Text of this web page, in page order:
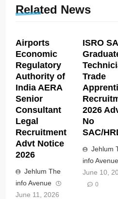
Related News
Airports
Economic
Regulatory
Authority of
India AERA
Senior
Consultant
Legal
Recruitment
Advt Notice
2026
Jehlum The
info Avenue
June 11, 2026
ISRO
Trade
2026
No
SAC/
Jehlum
info Avenue
June 10,
0